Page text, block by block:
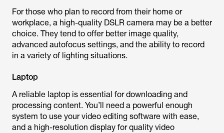
For those who plan to record from their home or
workplace, a high-quality DSLR camera may be a better
choice. They tend to offer better image quality,
advanced autofocus settings, and the ability to record
in a variety of lighting situations.
Laptop
A reliable laptop is essential for downloading and
processing content. You’ll need a powerful enough
system to use your video editing software with ease,
and a high-resolution display for quality video